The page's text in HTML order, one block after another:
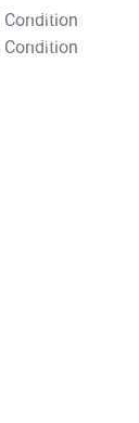
T&C Apply
T&C Apply